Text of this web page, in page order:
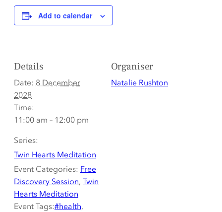
Add to calendar
Details
Date: 8 December
2028
Time:
11:00 am – 12:00 pm
Series:
Twin Hearts Meditation
Event Categories: Free
Discovery Session, Twin
Hearts Meditation
Event Tags:#health,
Organiser
Natalie Rushton